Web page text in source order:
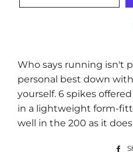
Who says running isn't
personal best down
yourself. 6 spikes
in a lightweight form-
well in the 200 as it